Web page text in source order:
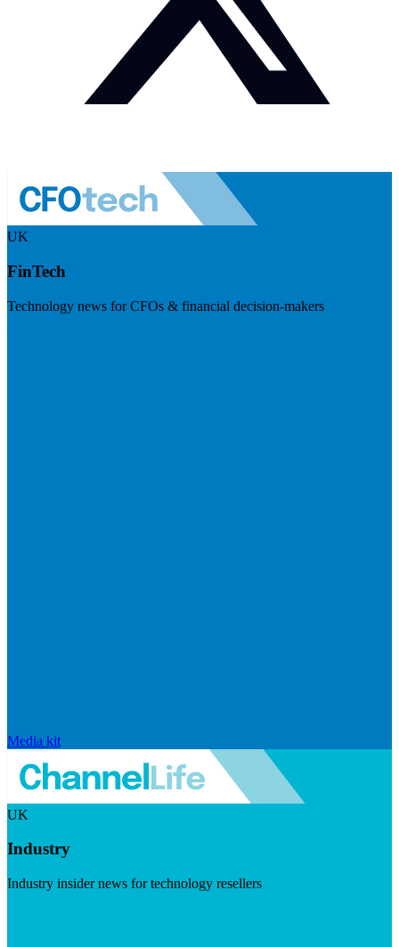
UK
FinTech
Technology news for CFOs & financial decision-makers
Media kit
UK
Industry
Industry insider news for technology resellers